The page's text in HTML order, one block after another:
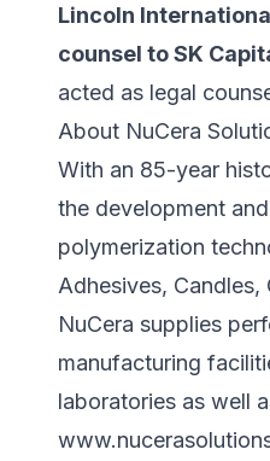
Lincoln
counsel to SK
acted as legal
About NuCera
With an 85-year
the development
polymerization
Adhesives,
NuCera supplies
manufacturing
laboratories as well